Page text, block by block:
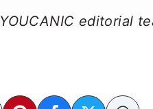
editorial